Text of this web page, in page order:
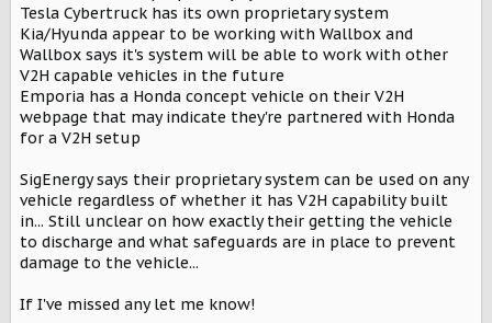
Tesla Cybertruck has its own proprietary system
Kia/Hyunda appear to be working with Wallbox and
Wallbox says it's system will be able to work with other
V2H capable vehicles in the future
Emporia has a Honda concept vehicle on their V2H
webpage that may indicate they're partnered with Honda
for a V2H setup
SigEnergy says their proprietary system can be used on any
vehicle regardless of whether it has V2H capability built
in... Still unclear on how exactly their getting the vehicle
to discharge and what safeguards are in place to prevent
damage to the vehicle...
If I've missed any let me know!